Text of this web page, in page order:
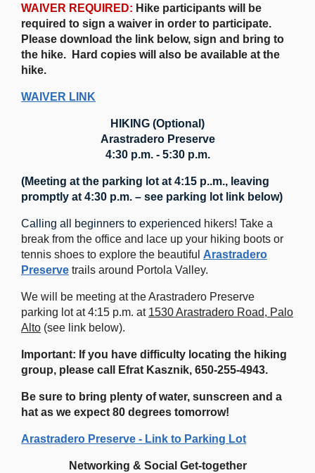
WAIVER REQUIRED: Hike participants will be
required to sign a waiver in order to participate.
Please download the link below, sign and bring to
the hike. Hard copies will also be available at the
hike.
WAIVER LINK
HIKING (Optional)
Arastradero Preserve
4:30 p.m. - 5:30 p.m.
(Meeting at the parking lot at 4:15 p..m., leaving
promptly at 4:30 p.m. – see parking lot link below)
Calling all beginners to experienced hikers! Take a
break from the office and lace up your hiking boots or
tennis shoes to explore the beautiful Arastradero
Preserve trails around Portola Valley.
We will be meeting at the Arastradero Preserve
parking lot at 4:15 p.m. at 1530 Arastradero Road, Palo
Alto (see link below).
Important: If you have difficulty locating the hiking
group, please call Efrat Kasznik, 650-255-4943.
Be sure to bring plenty of water, sunscreen and a
hat as we expect 80 degrees tomorrow!
Arastradero Preserve - Link to Parking Lot
Networking & Social Get-together